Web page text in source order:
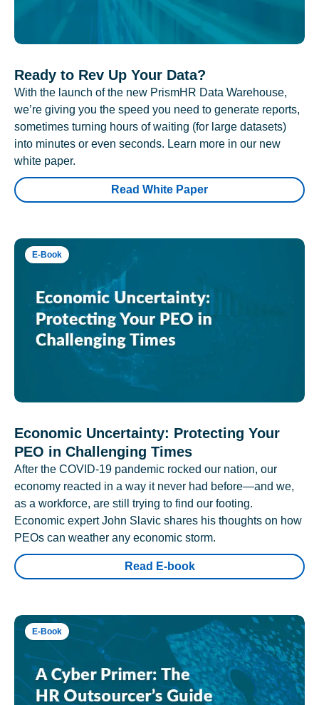
Ready to Rev Up Your Data?
With the launch of the new PrismHR Data Warehouse,
we’re giving you the speed you need to generate reports,
sometimes turning hours of waiting (for large datasets)
into minutes or even seconds. Learn more in our new
white paper.
Read White Paper
E-Book
Economic Uncertainty: Protecting Your
PEO in Challenging Times
After the COVID-19 pandemic rocked our nation, our
economy reacted in a way it never had before—and we,
as a workforce, are still trying to find our footing.
Economic expert John Slavic shares his thoughts on how
PEOs can weather any economic storm.
Read E-book
E-Book